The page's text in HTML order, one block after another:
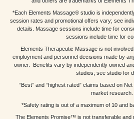
*Each Elements Massage® studio is
session rates and promotional offers vary; see
details. Massage sessions include time for
sessions include time for
Elements Therapeutic Massage is not
employment and personnel decisions made by
owner. Benefits vary by independently owned
studios; see studio for
“Best” and “highest rated” claims based on
market research.
*Safety rating is out of a maximum of 10 and
The Elements Promise™ is not transferable and